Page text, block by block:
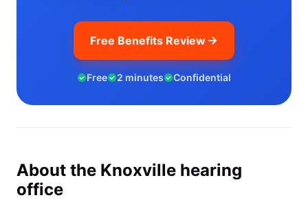
Free Benefits Review
Free 2 minutes Confidential
About the Knoxville hearing
office